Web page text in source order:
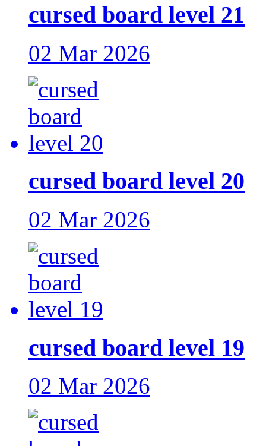
cursed board level 21
02 Mar 2026
cursed board level 20
02 Mar 2026
cursed board level 19
02 Mar 2026